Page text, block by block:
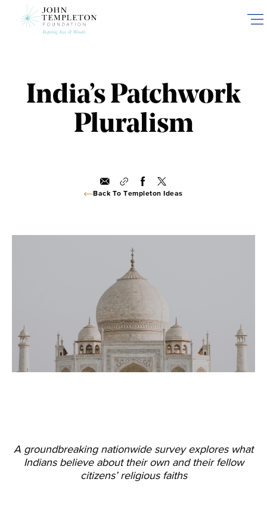
India’s Patchwork
Pluralism
Back To Templeton Ideas
A groundbreaking nationwide survey explores what
Indians believe about their own and their fellow
citizens’ religious faiths